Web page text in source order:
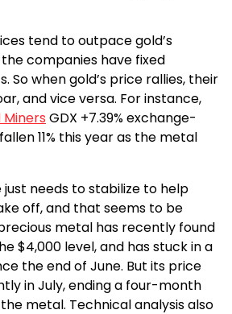
tend to outpace gold’s
companies have fixed
So when gold’s price rallies, their
and vice versa. For instance,
Miners GDX +7.39% exchange-
11% this year as the metal
just needs to stabilize to help
off, and that seems to be
metal has recently found
$4,000 level, and has stuck in a
the end of June. But its price
in July, ending a four-month
metal. Technical analysis also